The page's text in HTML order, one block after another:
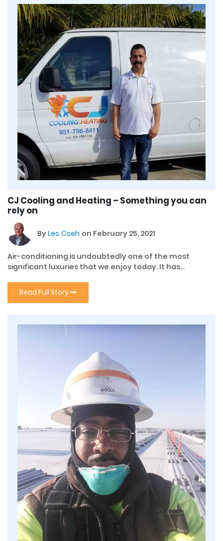
CJ Cooling and Heating – Something you can
rely on
ByLes Cseh on February 25, 2021
Air-conditioning is undoubtedly one of the most
significant luxuries that we enjoy today. It has...
Read Full Story